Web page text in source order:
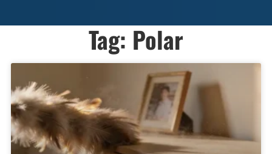
Tag: Polar